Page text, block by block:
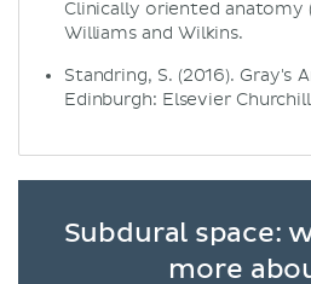
Clinically oriented anatomy
Williams and Wilkins.
Standring, S. (2016). Gray's
Edinburgh: Elsevier
Subdural space:
more